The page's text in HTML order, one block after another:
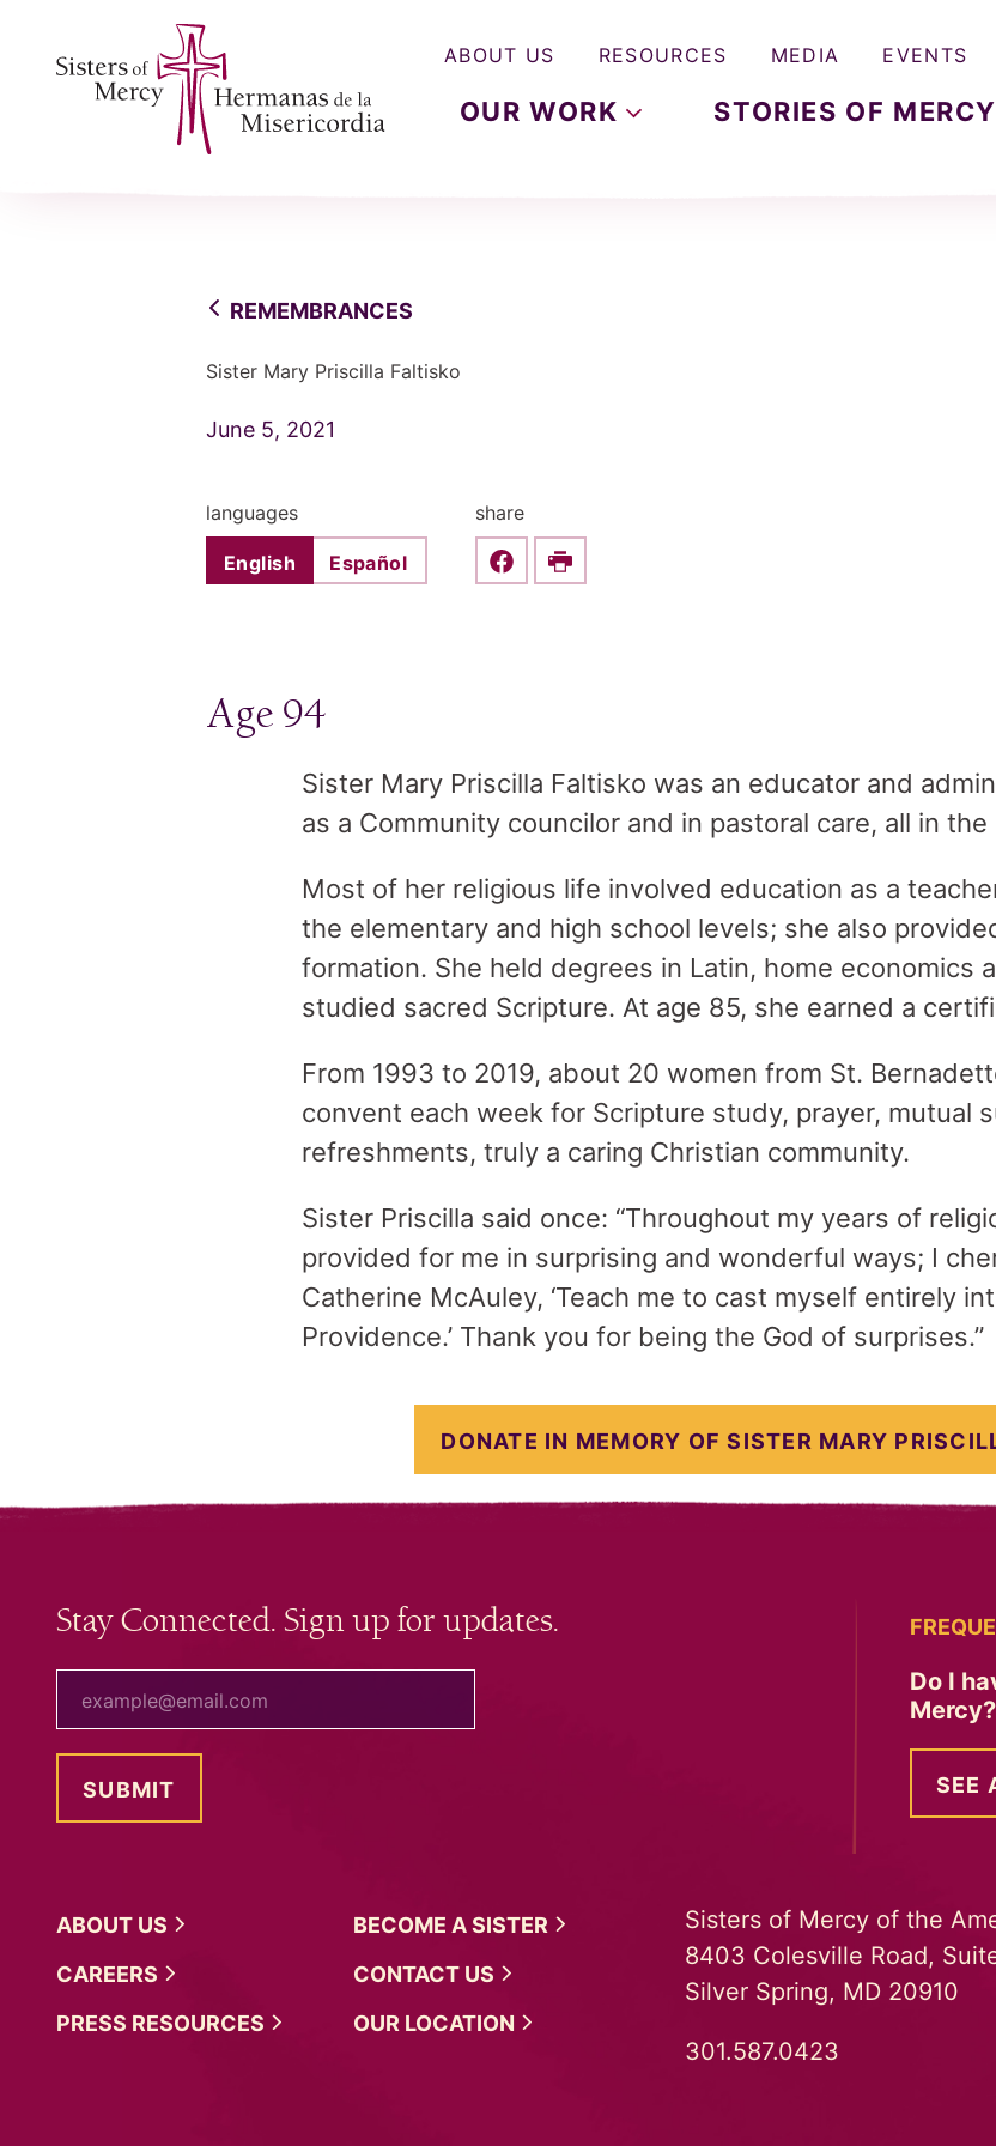
OUR WORK STORIES OF MERCY
ABOUT US RESOURCES MEDIA EVENTS
REMEMBRANCES
Sister Mary Priscilla Faltisko
June 5, 2021
languages
English Español
share
Share this on Facebook
Print
Age 94
Sister Mary Priscilla Faltisko was an educator and
as a Community councilor and in pastoral care, all in
Most of her religious life involved education as a
the elementary and high school levels; she also
formation. She held degrees in Latin, home economics
studied sacred Scripture. At age 85, she earned a
From 1993 to 2019, about 20 women from St.
convent each week for Scripture study, prayer, mutual
refreshments, truly a caring Christian community.
Sister Priscilla said once: “Throughout my years of
provided for me in surprising and wonderful ways; I
Catherine McAuley, ‘Teach me to cast myself entirely
Providence.’ Thank you for being the God of surprises.”
DONATE IN MEMORY OF SISTER MARY
Stay Connected. Sign up for updates.
Do I
Mercy?
SEE
ABOUT US BECOME ASISTER
CAREERS
CONTACT US
PRESS RESOURCES OUR LOCATION
Sisters of Mercy of the
8403 Colesville Road,
Silver Spring, MD 20910
301.587.0423